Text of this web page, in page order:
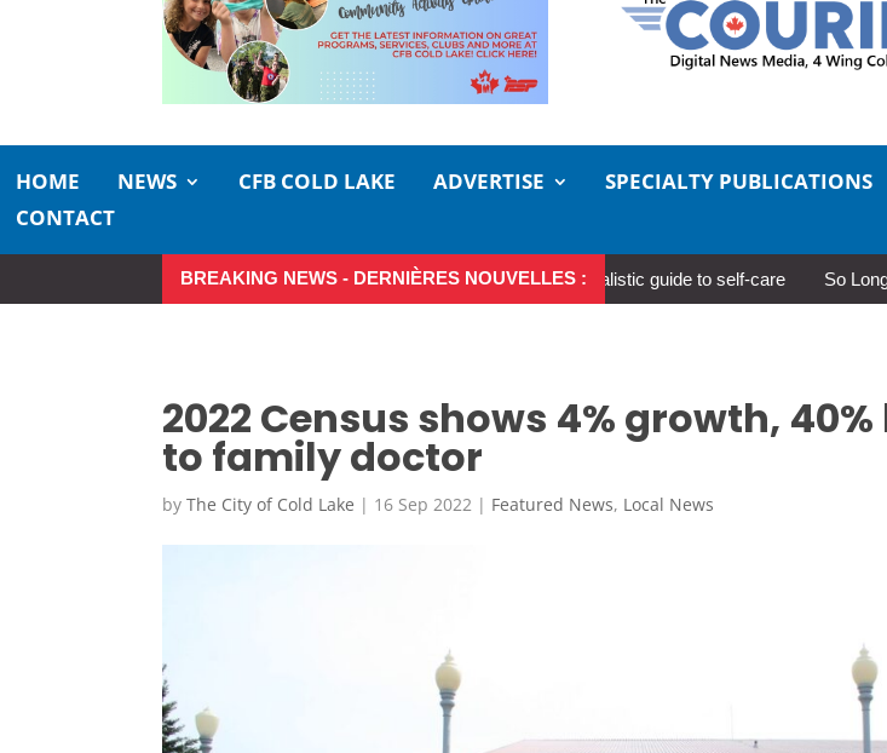
HOME NEWS CFB COLD LAKE ADVERTISE SPECIALTY PUBLICATIONS
CONTACT
BREAKING NEWS - DERNIÈRES NOUVELLES :
Small moments, big impact: A realistic guide to self-care So Long, Sinners
2022 Census shows 4% growth,
to family doctor
byThe City of Cold Lake | 16 Sep 2022 | Featured News, Local News